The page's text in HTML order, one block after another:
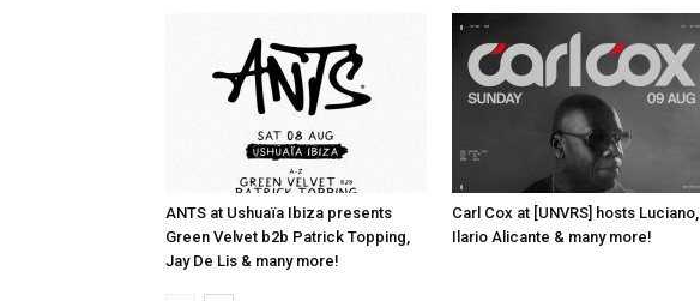
ANTS at Ushuaïa Ibiza presents
Green Velvet b2b Patrick Topping,
Jay De Lis & many more!
Carl Cox at [UNVRS] hosts Luciano,
Ilario Alicante & many more!